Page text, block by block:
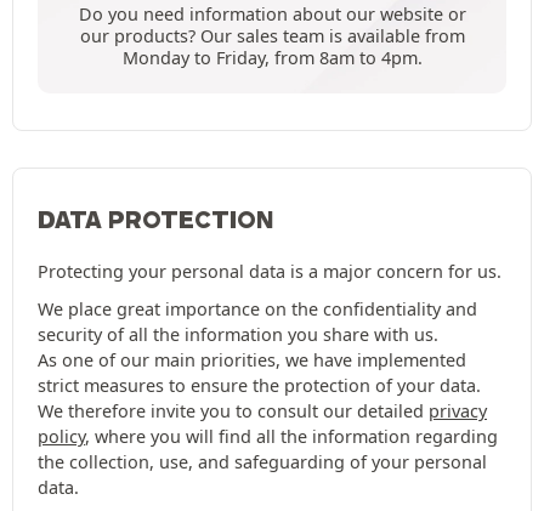
Do you need information about our website or
our products? Our sales team is available from
Monday to Friday, from 8am to 4pm.
DATA PROTECTION
Protecting your personal data is a major concern for us.
We place great importance on the confidentiality and
security of all the information you share with us.
As one of our main priorities, we have implemented
strict measures to ensure the protection of your data.
We therefore invite you to consult our detailed privacy
policy, where you will find all the information regarding
the collection, use, and safeguarding of your personal
data.